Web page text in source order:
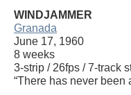
WINDJAMMER
Granada
June 17, 1960
8 weeks
3-strip / 26fps / 7-track
“There has never been